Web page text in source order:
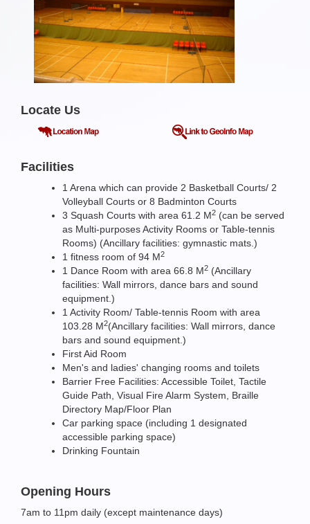
Locate Us
Facilities
1 Arena which can provide 2 Basketball Courts/ 2
Volleyball Courts or 8 Badminton Courts
3 Squash Courts with area 61.2 M2 (can be served
as Multi-purposes Activity Rooms or Table-tennis
Rooms) (Ancillary facilities: gymnastic mats.)
1 fitness room of 94 M2
1 Dance Room with area 66.8 M2 (Ancillary
facilities: Wall mirrors, dance bars and sound
equipment.)
1 Activity Room/ Table-tennis Room with area
103.28 M2(Ancillary facilities: Wall mirrors, dance
bars and sound equipment.)
First Aid Room
Men's and ladies' changing rooms and toilets
Barrier Free Facilities: Accessible Toilet, Tactile
Guide Path, Visual Fire Alarm System, Braille
Directory Map/Floor Plan
Car parking space (including 1 designated
accessible parking space)
Drinking Fountain
Opening Hours
7am to 11pm daily (except maintenance days)